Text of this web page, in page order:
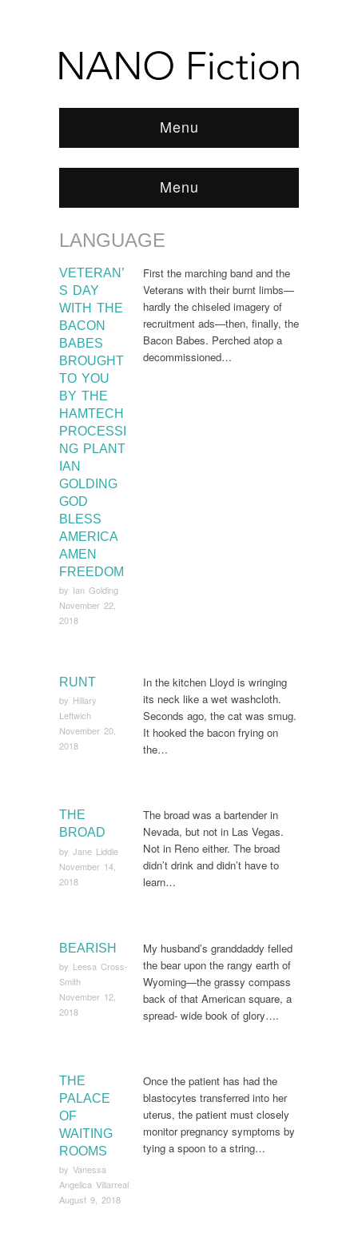
Menu
Menu
Browse:Home/Language
LANGUAGE
VETERAN’
S DAY
WITH THE
BACON
BABES
BROUGHT
TO YOU
BY THE
HAMTECH
PROCESSI
NG PLANT
IAN
GOLDING
GOD
BLESS
AMERICA
AMEN
FREEDOM
by Ian Golding
November 22,
2018
First the marching band and the
Veterans with their burnt limbs—
hardly the chiseled imagery of
recruitment ads—then, finally, the
Bacon Babes. Perched atop a
decommissioned…
RUNT
by Hillary
Leftwich
November 20,
2018
In the kitchen Lloyd is wringing
its neck like a wet washcloth.
Seconds ago, the cat was smug.
It hooked the bacon frying on
the…
THE
BROAD
by Jane Liddle
November 14,
2018
The broad was a bartender in
Nevada, but not in Las Vegas.
Not in Reno either. The broad
didn’t drink and didn’t have to
learn…
BEARISH
by Leesa Cross-
Smith
November 12,
2018
My husband’s granddaddy felled
the bear upon the rangy earth of
Wyoming—the grassy compass
back of that American square, a
spread- wide book of glory….
THE
PALACE
OF
WAITING
ROOMS
by Vanessa
Angelica Villarreal
August 9, 2018
Once the patient has had the
blastocytes transferred into her
uterus, the patient must closely
monitor pregnancy symptoms by
tying a spoon to a string…